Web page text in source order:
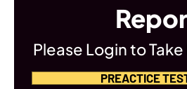
Please Login to
PREACTICE